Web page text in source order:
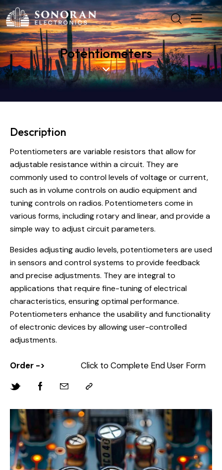
Potentiometers
Description
Potentiometers are variable resistors that allow for
adjustable resistance within a circuit. They are
commonly used to control levels of voltage or current,
such as in volume controls on audio equipment and
tuning controls on radios. Potentiometers come in
various forms, including rotary and linear, and provide a
simple way to adjust circuit parameters.
Besides adjusting audio levels, potentiometers are used
in sensors and control systems to provide feedback
and precise adjustments. They are integral to
applications that require fine-tuning of electrical
characteristics, ensuring optimal performance.
Potentiometers enhance the usability and functionality
of electronic devices by allowing user-controlled
adjustments.
Order -> Click to Complete End User Form